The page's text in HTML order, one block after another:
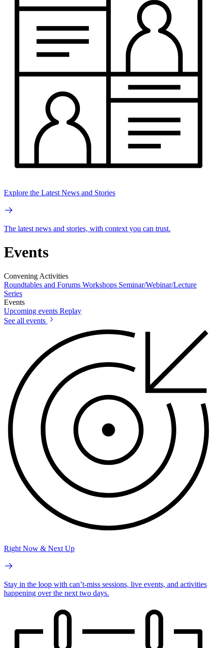
Explore the Latest News and Stories
The latest news and stories, with context you can trust.
Events
Convening Activities
Roundtables and Forums Workshops Seminar/Webinar/Lecture
Series
Events
Upcoming events Replay
See all events
Right Now & Next Up
Stay in the loop with can’t-miss sessions, live events, and activities
happening over the next two days.